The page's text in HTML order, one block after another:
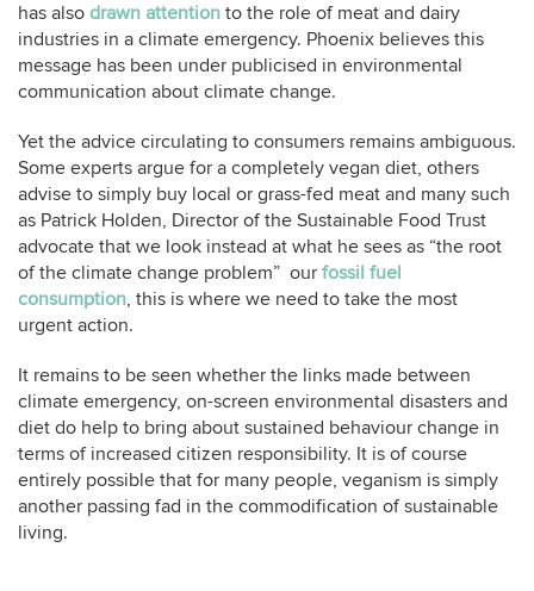
has also drawn attention to the role of meat and dairy
industries in a climate emergency. Phoenix believes this
message has been under publicised in environmental
communication about climate change.
Yet the advice circulating to consumers remains ambiguous.
Some experts argue for a completely vegan diet, others
advise to simply buy local or grass-fed meat and many such
as Patrick Holden, Director of the Sustainable Food Trust
advocate that we look instead at what he sees as “the root
of the climate change problem” our fossil fuel
consumption, this is where we need to take the most
urgent action.
It remains to be seen whether the links made between
climate emergency, on-screen environmental disasters and
diet do help to bring about sustained behaviour change in
terms of increased citizen responsibility. It is of course
entirely possible that for many people, veganism is simply
another passing fad in the commodification of sustainable
living.